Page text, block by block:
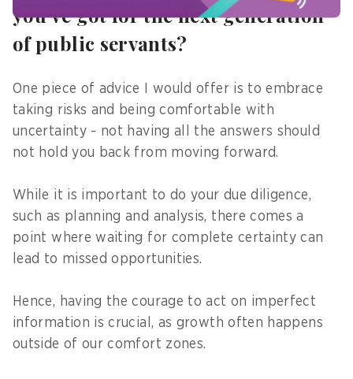
you’ve got for the next generation
of public servants?
One piece of advice I would offer is to embrace
taking risks and being comfortable with
uncertainty - not having all the answers should
not hold you back from moving forward.
While it is important to do your due diligence,
such as planning and analysis, there comes a
point where waiting for complete certainty can
lead to missed opportunities.
Hence, having the courage to act on imperfect
information is crucial, as growth often happens
outside of our comfort zones.